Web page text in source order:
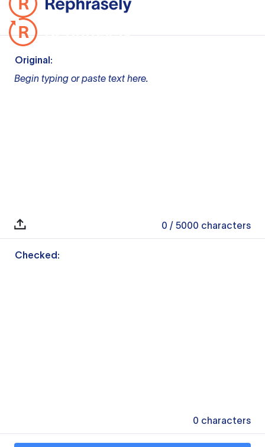
Original:
Begin typing or paste text here.
0 / 5000 characters
Checked:
0 characters